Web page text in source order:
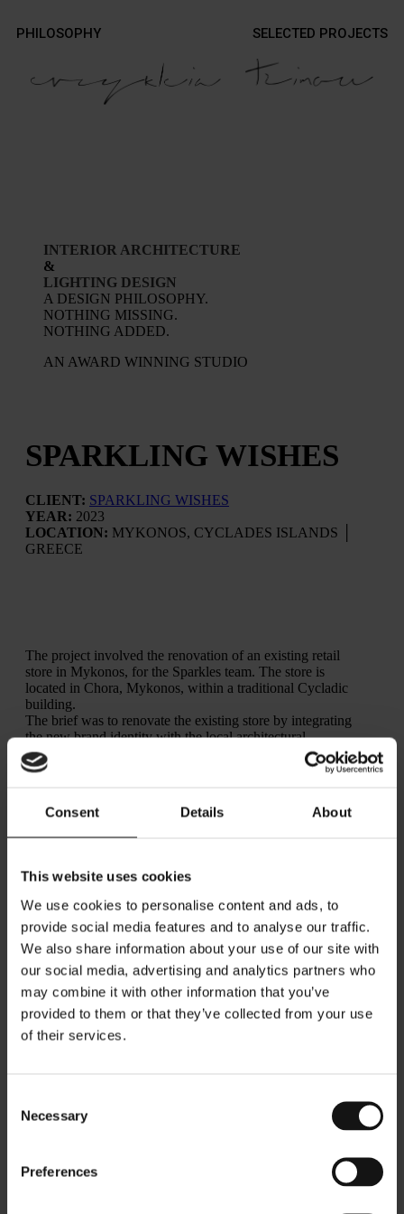
Consent Details About
This website uses cookies
We use cookies to personalise content and ads, to
provide social media features and to analyse our traffic.
We also share information about your use of our site with
our social media, advertising and analytics partners who
may combine it with other information that you’ve
provided to them or that they’ve collected from your use
of their services.
Selection
Necessary
Preferences
Contact
INTERIOR ARCHITECTURE
&
LIGHTING DESIGN
A DESIGN PHILOSOPHY.
NOTHING MISSING.
NOTHING ADDED.
AN AWARD WINNING STUDIO
SPARKLING WISHES
CLIENT: SPARKLING WISHES
YEAR: 2023
LOCATION: MYKONOS, CYCLADES ISLANDS │
GREECE
The project involved the renovation of an existing retail
store in Mykonos, for the Sparkles team. The store is
located in Chora, Mykonos, within a traditional Cycladic
building.
The brief was to renovate the existing store by integrating
the new brand identity with the local architectural
character, creating a welcoming and approachable retail
environment. Particular attention was given to improving
categories and resolving the lighting challenges associated
with them.
The Sparkling Wishes retail concept is based on a palette
of beige and grey-pink tones. For the Mykonos store,
however, a site-specific approach was proposed, adapting
the concept into a “Mykonos Edition” store that responds
more directly to the local context and architectural identity.
combines the calm character of the Cycladic landscape
with a contemporary retail environment. The interior is
defined by a bright palette inspired by the island’s natural
PHILOSOPHY SELECTED PROJECTS